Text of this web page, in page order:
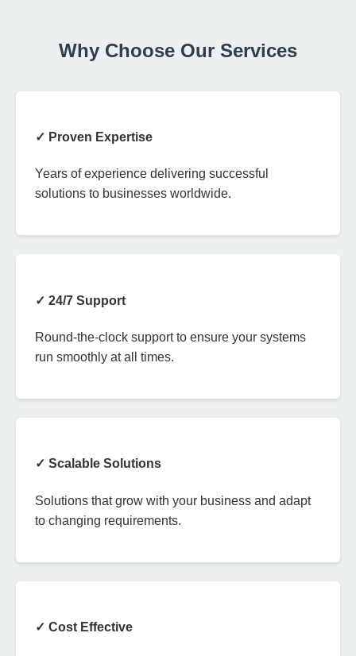
Why Choose Our Services
✓ Proven Expertise
Years of experience delivering successful
solutions to businesses worldwide.
✓ 24/7 Support
Round-the-clock support to ensure your systems
run smoothly at all times.
✓ Scalable Solutions
Solutions that grow with your business and adapt
to changing requirements.
✓ Cost Effective